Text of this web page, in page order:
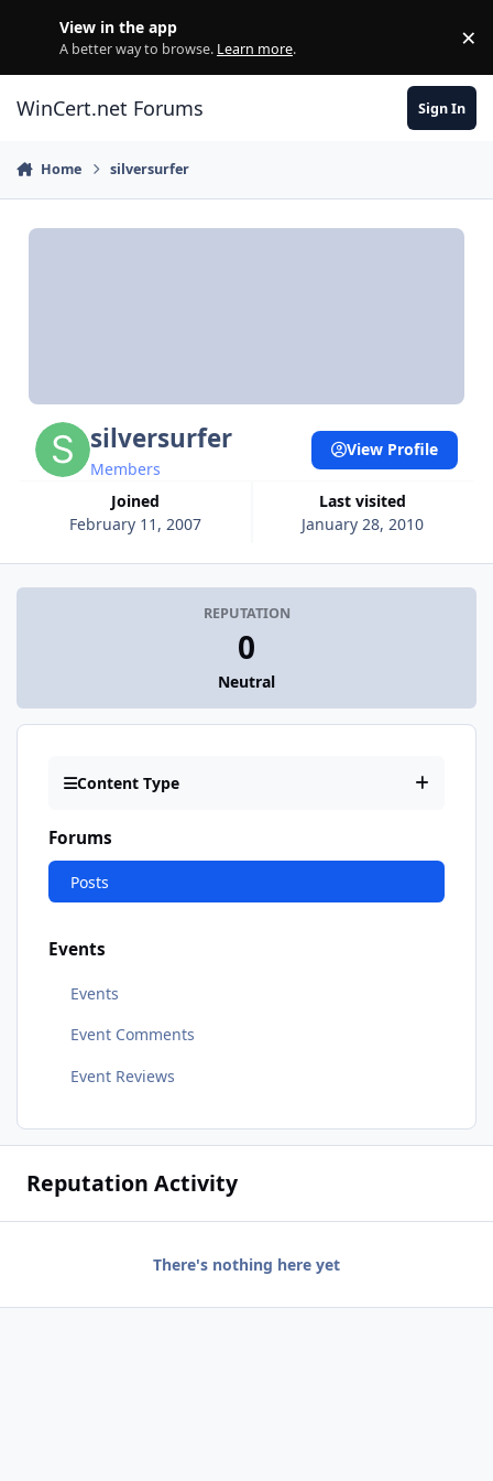
View in the app
A better way to browse. Learn more. ×
WinCert.net Forums Sign In
Home silversurfer
silversurfer
Members
Joined
February 11, 2007
Last visited
January 28, 2010
View Profile
REPUTATION
0
Neutral
Content Type
Forums
Posts
Events
Events
Event Comments
Event Reviews
Reputation Activity
There's nothing here yet